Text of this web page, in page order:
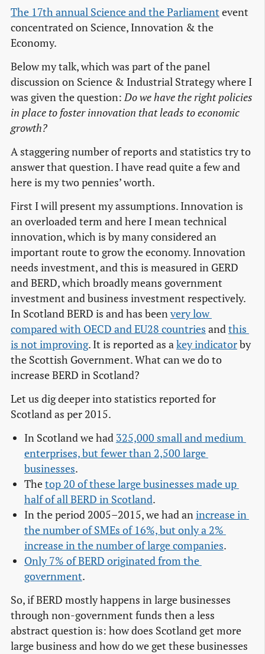
The 17th annual Science and the Parliamentevent
concentrated on Science, Innovation & the
Economy.
Below my talk, which was part of the panel
discussion on Science & Industrial Strategy where I
was given the question:Do we have the right policies
in place to foster innovation that leads to economic
growth?
A staggering number of reports and statistics try to
answer that question. I have read quite a few and
here is my two pennies’ worth.
First I will present my assumptions. Innovation is
an overloaded term and here I mean technical
innovation, which is by many considered an
important route to grow the economy. Innovation
needs investment, and this is measured in GERD
and BERD, which broadly means government
investment and business investment respectively.
In Scotland BERD is and has beenvery low
compared with OECD and EU28 countries andthis
is not improving. It is reported as akey indicatorby
the Scottish Government. What can we do to
increase BERD in Scotland?
Let us dig deeper into statistics reported for
Scotland as per 2015.
In Scotland we had 325,000 small and medium
enterprises, but fewer than 2,500 large
businesses.
Thetop 20 of these large businesses made up
half of all BERD in Scotland.
In the period 2005–2015, we had anincrease in
the number of SMEs of 16%, but only a 2%
increase in the number of large companies.
Only 7% of BERD originated from the
government.
So, if BERD mostly happens in large businesses
through non-government funds then a less
abstract question is: how does Scotland get more
large business and how do we get these businesses